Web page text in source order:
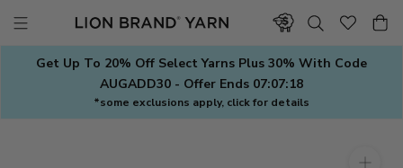
contentGet Up To 20% Off Select Yarns Plus 30% With Code
AUGADD30 - Offer Ends 07:07:17
*some exclusions apply, click for details